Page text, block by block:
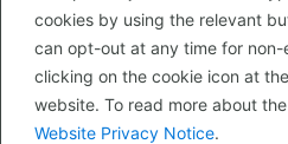
cookies by using the relevant
can opt-out at any time for non-
clicking on the cookie icon at
website. To read more about
Website Privacy Notice.
PROPERTY
In
Out of